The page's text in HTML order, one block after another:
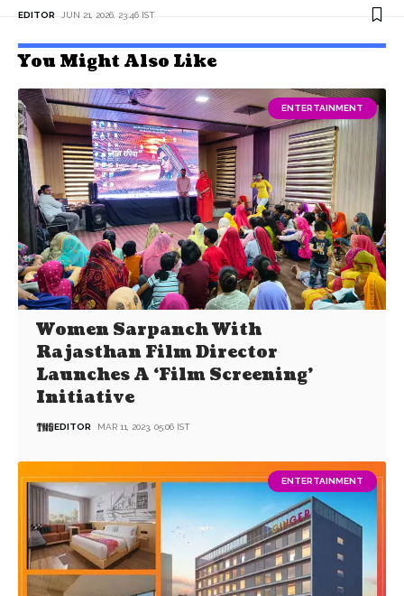
EDITOR JUN 21, 2026, 23:46 IST
You Might Also Like
ENTERTAINMENT
Women Sarpanch With
Rajasthan Film Director
Launches A ‘Film Screening’
Initiative
EDITOR MAR 11, 2023, 05:06 IST
ENTERTAINMENT